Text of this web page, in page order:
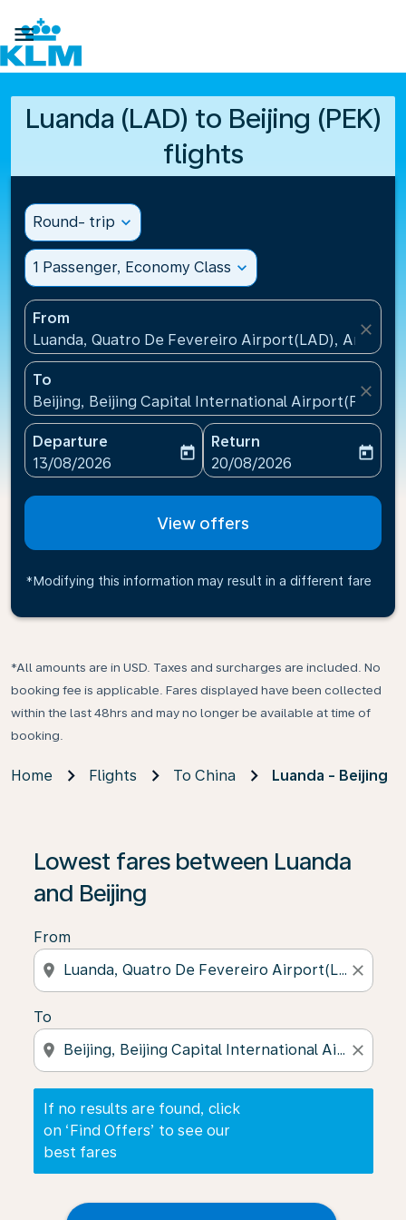

Luanda (LAD) to Beijing (PEK)
flights
Round- trip expand_more
1 Passenger, Economy Class expand_more
From
Luanda, Quatro De Fevereiro Airport(LAD), Angola
close
To
Beijing, Beijing Capital International Airport(PEK),
close
Departure
fc-booking-departure-date-aria-label
13/08/2026
today
Return
fc-booking-return-date-
20/08/2026
today
View offers
*Modifying this information may result in a different fare
*All amounts are in USD. Taxes and surcharges are included. No
booking fee is applicable. Fares displayed have been collected
within the last 48hrs and may no longer be available at time of
booking.
Home Flights To China Luanda - Beijing
Lowest fares between Luanda
and Beijing
From
location_on close
To
location_on close
If no results are found, click
on ‘Find Offers’ to see our
best fares
If no results are found, click on ‘Find Offers’ to see